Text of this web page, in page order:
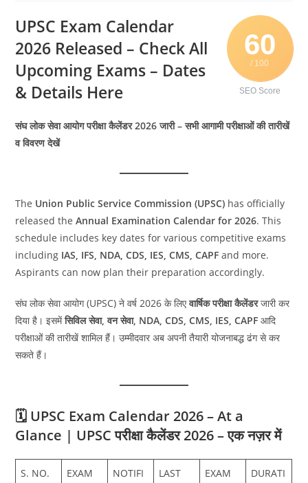
60
/ 100
SEO Score
UPSC Exam Calendar
2026 Released – Check All
Upcoming Exams – Dates
& Details Here
संघ लोक सेवा आयोग परीक्षा कैलेंडर 2026 जारी – सभी आगामी परीक्षाओं की तारीखें
व विवरण देखें
The Union Public Service Commission (UPSC) has officially
released theAnnual Examination Calendar for 2026. This
schedule includes key dates for various competitive exams
including IAS, IFS, NDA, CDS, IES, CMS, CAPF and more.
Aspirants can now plan their preparation accordingly.
संघ लोक सेवा आयोग (UPSC) ने वर्ष 2026 के लिएवार्षिक परीक्षा कैलेंडरजारी कर
दिया है। इसमेंसिविल सेवा, वन सेवा, NDA, CDS, CMS, IES, CAPF आदि
परीक्षाओं की तारीखें शामिल हैं। उम्मीदवार अब अपनी तैयारी योजनाबद्ध ढंग से कर
सकते हैं।
🗓️ UPSC Exam Calendar 2026 – At a
Glance | UPSC परीक्षा कैलेंडर 2026 – एक नज़र में
S. NO.
EXAM
NOTIFI
LAST
EXAM
DURATI